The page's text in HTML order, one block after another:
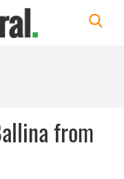
from